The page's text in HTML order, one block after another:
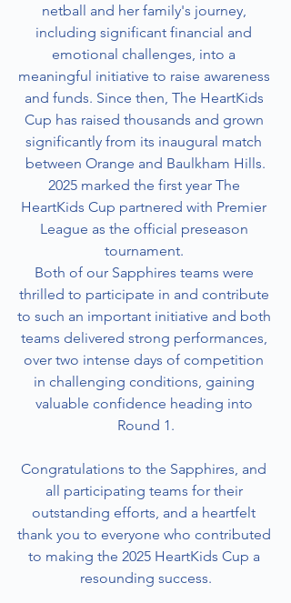
netball and her family's journey,
including significant financial and
emotional challenges, into a
meaningful initiative to raise awareness
and funds. Since then, The HeartKids
Cup has raised thousands and grown
significantly from its inaugural match
between Orange and Baulkham Hills.
2025 marked the first year The
HeartKids Cup partnered with Premier
League as the official preseason
tournament.
Both of our Sapphires teams were
thrilled to participate in and contribute
to such an important initiative and both
teams delivered strong performances,
over two intense days of competition
in challenging conditions, gaining
valuable confidence heading into
Round 1.
Congratulations to the Sapphires, and
all participating teams for their
outstanding efforts, and a heartfelt
thank you to everyone who contributed
to making the 2025 HeartKids Cup a
resounding success.